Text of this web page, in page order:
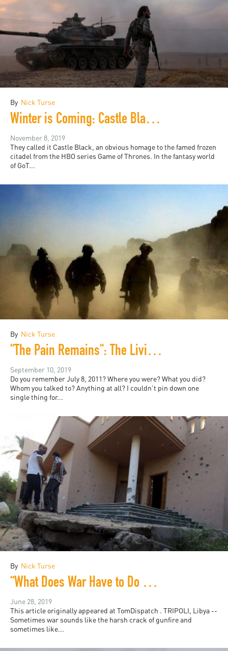
By Nick Turse
Winter is Coming: Castle Black, the Syrian Withdrawal, and the Battle of the Bases
November 8, 2019
They called it Castle Black, an obvious homage to the famed frozen
citadel from the HBO series Game of Thrones. In the fantasy world
of GoT...
By Nick Turse
"The Pain Remains": The Living Literature of War
September 10, 2019
Do you remember July 8, 2011? Where you were? What you did?
Whom you talked to? Anything at all? I couldn’t pin down one
single thing for...
By Nick Turse
“What Does War Have to Do With Me?”
June 28, 2019
This article originally appeared at TomDispatch . TRIPOLI, Libya --
Sometimes war sounds like the harsh crack of gunfire and
sometimes like...